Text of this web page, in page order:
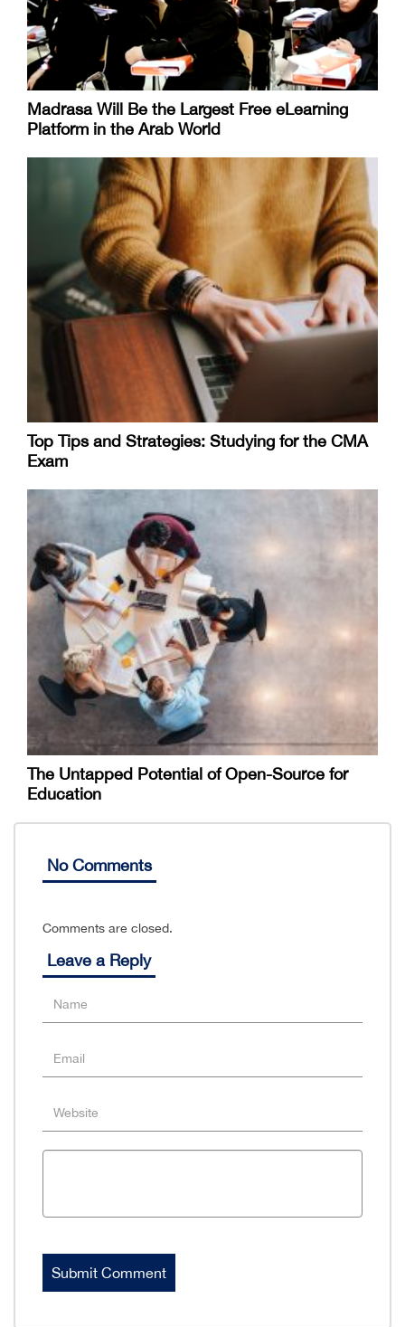
Madrasa Will Be the Largest Free eLearning
Platform in the Arab World
Top Tips and Strategies: Studying for the CMA
Exam
The Untapped Potential of Open-Source for
Education
No Comments
Comments are closed.
Leave a Reply